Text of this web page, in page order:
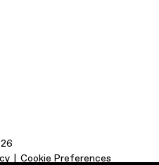
Cookie Preferences